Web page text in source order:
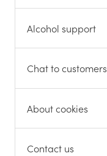
Alcohol support
Chat to customers
About cookies
Contact us